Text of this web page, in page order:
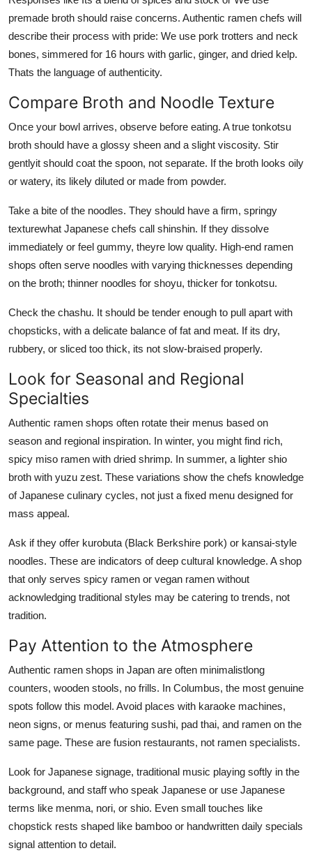
premade broth should raise concerns. Authentic ramen chefs will
describe their process with pride: We use pork trotters and neck
bones, simmered for 16 hours with garlic, ginger, and dried kelp.
Thats the language of authenticity.
Compare Broth and Noodle Texture
Once your bowl arrives, observe before eating. A true tonkotsu
broth should have a glossy sheen and a slight viscosity. Stir
gentlyit should coat the spoon, not separate. If the broth looks oily
or watery, its likely diluted or made from powder.
Take a bite of the noodles. They should have a firm, springy
texturewhat Japanese chefs call shinshin. If they dissolve
immediately or feel gummy, theyre low quality. High-end ramen
shops often serve noodles with varying thicknesses depending
on the broth; thinner noodles for shoyu, thicker for tonkotsu.
Check the chashu. It should be tender enough to pull apart with
chopsticks, with a delicate balance of fat and meat. If its dry,
rubbery, or sliced too thick, its not slow-braised properly.
Look for Seasonal and Regional
Specialties
Authentic ramen shops often rotate their menus based on
season and regional inspiration. In winter, you might find rich,
spicy miso ramen with dried shrimp. In summer, a lighter shio
broth with yuzu zest. These variations show the chefs knowledge
of Japanese culinary cycles, not just a fixed menu designed for
mass appeal.
Ask if they offer kurobuta (Black Berkshire pork) or kansai-style
noodles. These are indicators of deep cultural knowledge. A shop
that only serves spicy ramen or vegan ramen without
acknowledging traditional styles may be catering to trends, not
tradition.
Pay Attention to the Atmosphere
Authentic ramen shops in Japan are often minimalistlong
counters, wooden stools, no frills. In Columbus, the most genuine
spots follow this model. Avoid places with karaoke machines,
neon signs, or menus featuring sushi, pad thai, and ramen on the
same page. These are fusion restaurants, not ramen specialists.
Look for Japanese signage, traditional music playing softly in the
background, and staff who speak Japanese or use Japanese
terms like menma, nori, or shio. Even small touches like
chopstick rests shaped like bamboo or handwritten daily specials
signal attention to detail.